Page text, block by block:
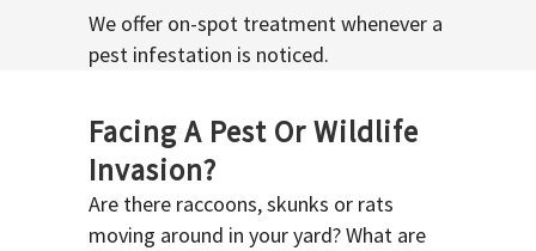
We offer on-spot treatment whenever a
pest infestation is noticed.
Facing A Pest Or Wildlife
Invasion?
Are there raccoons, skunks or rats
moving around in your yard? What are